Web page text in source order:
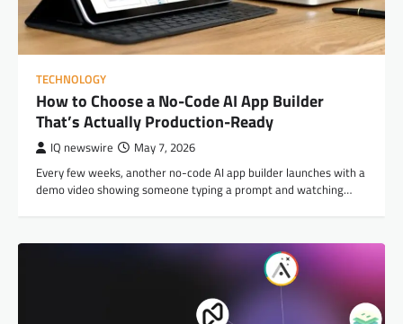
TECHNOLOGY
How to Choose a No-Code AI App Builder
That’s Actually Production-Ready
IQ newswire May 7, 2026
Every few weeks, another no-code AI app builder launches with a
demo video showing someone typing a prompt and watching…